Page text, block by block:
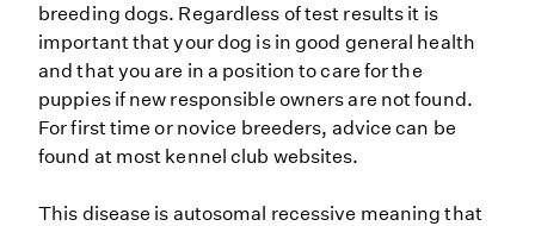
breeding dogs. Regardless of test results it is
important that your dog is in good general health
and that you are in a position to care for the
puppies if new responsible owners are not found.
For first time or novice breeders, advice can be
found at most kennel club websites.
This disease is autosomal recessive meaning that